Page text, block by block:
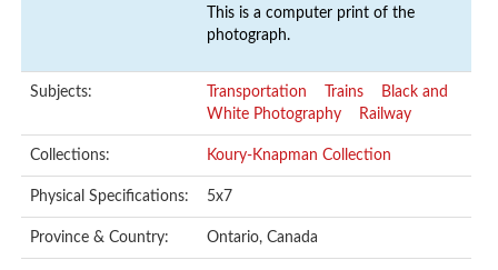
This is a computer print of the
photograph.
Subjects: Transportation Trains
Black and
White Photography
Railway
Collections: Koury-Knapman Collection
Physical Specifications: 5x7
Province & Country: Ontario, Canada